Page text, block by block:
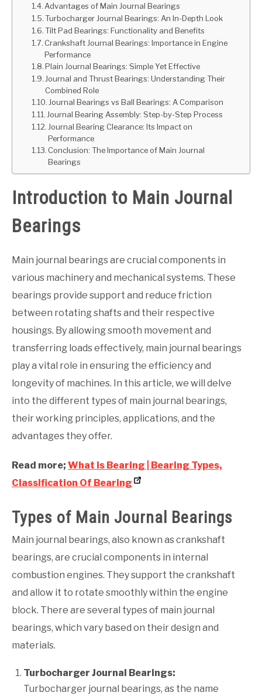
Advantages of Main Journal Bearings
Turbocharger Journal Bearings: An In-Depth Look
Tilt Pad Bearings: Functionality and Benefits
Crankshaft Journal Bearings: Importance in Engine
Performance
Plain Journal Bearings: Simple Yet Effective
Journal and Thrust Bearings: Understanding Their
Combined Role
Journal Bearings vs Ball Bearings: A Comparison
Journal Bearing Assembly: Step-by-Step Process
Journal Bearing Clearance: Its Impact on
Performance
Conclusion: The Importance of Main Journal
Bearings
Introduction to Main Journal
Bearings
Main journal bearings are crucial components in
various machinery and mechanical systems. These
bearings provide support and reduce friction
between rotating shafts and their respective
housings. By allowing smooth movement and
transferring loads effectively, main journal bearings
play a vital role in ensuring the efficiency and
longevity of machines. In this article, we will delve
into the different types of main journal bearings,
their working principles, applications, and the
advantages they offer.
Read more; What is Bearing | Bearing Types,
Classification Of Bearing
Types of Main Journal Bearings
Main journal bearings, also known as crankshaft
bearings, are crucial components in internal
combustion engines. They support the crankshaft
and allow it to rotate smoothly within the engine
block. There are several types of main journal
bearings, which vary based on their design and
materials.
Turbocharger Journal Bearings:
Turbocharger journal bearings, as the name